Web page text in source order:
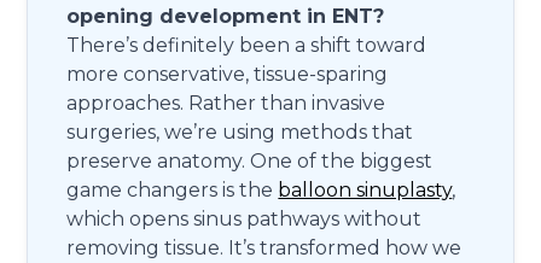
opening development in ENT?
There’s definitely been a shift toward
more conservative, tissue-sparing
approaches. Rather than invasive
surgeries, we’re using methods that
preserve anatomy. One of the biggest
game changers is the balloon sinuplasty,
which opens sinus pathways without
removing tissue. It’s transformed how we